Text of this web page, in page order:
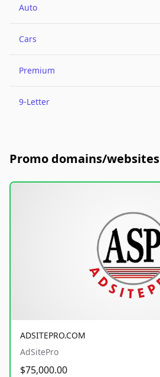
Auto
Cars
Premium
9-Letter
Promo domains/websites
ADSITEPRO.COM
AdSitePro
$75,000.00